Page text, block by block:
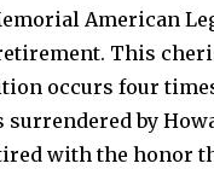
American
This
occurs four
by
with the honor